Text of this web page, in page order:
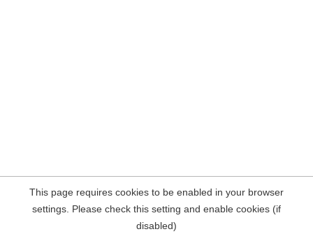
This page requires cookies to be enabled in your browser
settings. Please check this setting and enable cookies (if
disabled)